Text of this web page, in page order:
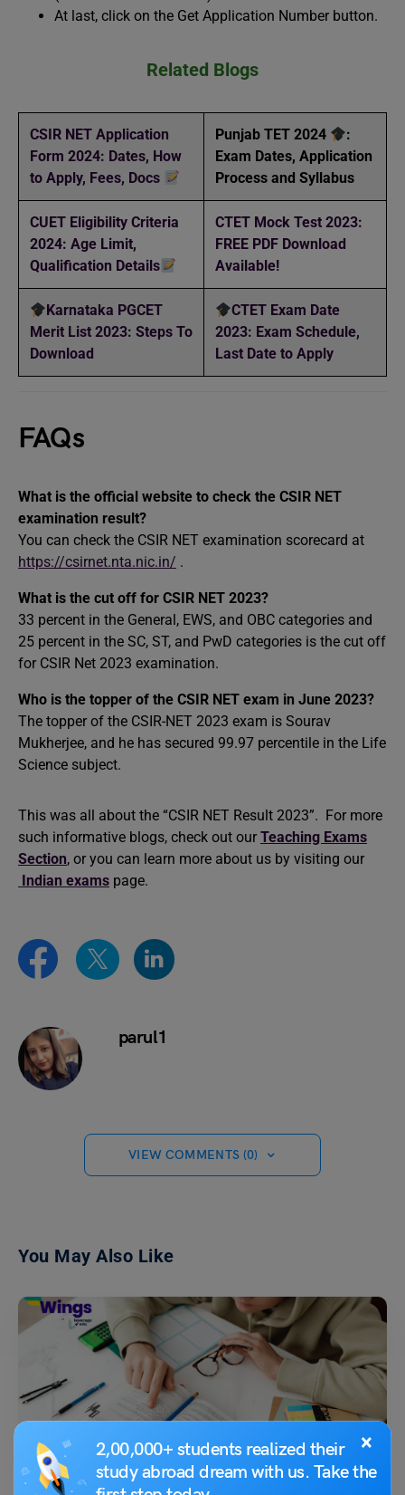
×
2,00,000+ students realized their
study abroad dream with us. Take the
At last, click on the Get Application Number button.
Related Blogs
CSIR NET Application
Form 2024: Dates, How
to Apply, Fees, Docs
Punjab TET 2024
:
Exam Dates, Application
Process and Syllabus
CUET Eligibility Criteria
2024: Age Limit,
Qualification Details
CTET Mock Test 2023:
FREE PDF Download
Available!
Karnataka PGCET
Merit List 2023: Steps To
Download
CTET Exam Date
2023: Exam Schedule,
Last Date to Apply
FAQs
What is the official website to check the CSIR NET
examination result?
You can check the CSIR NET examination scorecard at
https://csirnet.nta.nic.in/ .
What is the cut off for CSIR NET 2023?
33 percent in the General, EWS, and OBC categories and
25 percent in the SC, ST, and PwD categories is the cut off
for CSIR Net 2023 examination.
Who is the topper of the CSIR NET exam in June 2023?
The topper of the CSIR-NET 2023 exam is Sourav
Mukherjee, and he has secured 99.97 percentile in the Life
Science subject.
This was all about the “CSIR NET Result 2023”. For more
such informative blogs, check out our Teaching Exams
Section, or you can learn more about us by visiting our
Indian exams page.
parul1
VIEW COMMENTS (0)
You May Also Like
Indian Exams
CUET Exam Dates 2023: Exam Dates Released, (Check